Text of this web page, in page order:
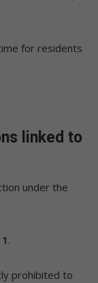
for residents
linked to
under the
.
prohibited to